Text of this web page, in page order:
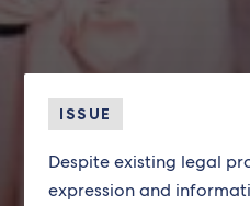
ISSUE
Despite existing legal
expression and